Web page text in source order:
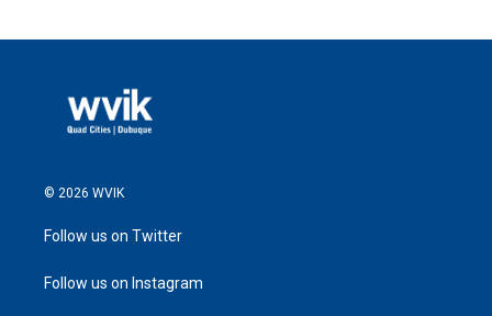
© 2026 WVIK
Follow us on Twitter
Follow us on Instagram